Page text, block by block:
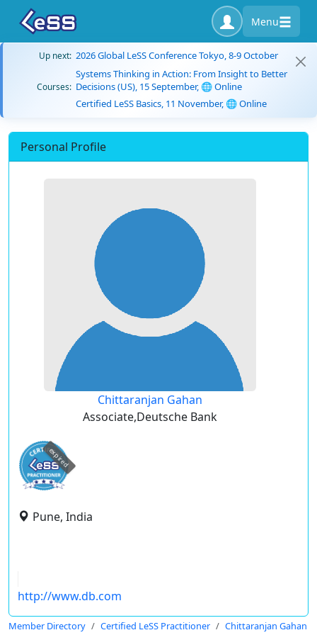
Menu
Up next: 2026 Global LeSS Conference Tokyo, 8-9 October
Courses:
Systems Thinking in Action: From Insight to Better
Decisions (US), 15 September, 🌐 Online
Certified LeSS Basics, 11 November, 🌐 Online
Personal Profile
Chittaranjan Gahan
Associate,Deutsche Bank
expired
Pune, India
http://www.db.com
Member Directory Certified LeSS Practitioner Chittaranjan Gahan